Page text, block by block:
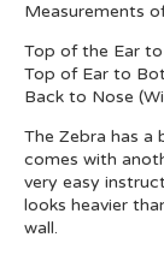
Measurements
Top of the Ear
Top of Ear to
Back to Nose
The Zebra has
comes with
very easy
looks heavier
wall.